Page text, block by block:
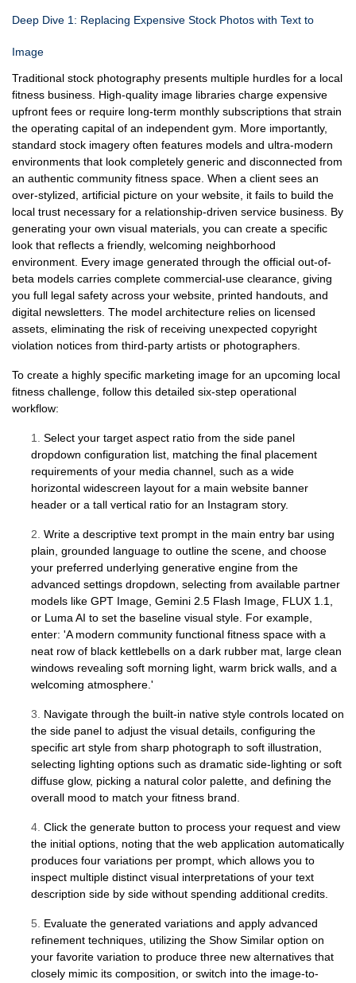
Deep Dive 1: Replacing Expensive Stock Photos with Text to
Image
Traditional stock photography presents multiple hurdles for a local
fitness business. High-quality image libraries charge expensive
upfront fees or require long-term monthly subscriptions that strain
the operating capital of an independent gym. More importantly,
standard stock imagery often features models and ultra-modern
environments that look completely generic and disconnected from
an authentic community fitness space. When a client sees an
over-stylized, artificial picture on your website, it fails to build the
local trust necessary for a relationship-driven service business. By
generating your own visual materials, you can create a specific
look that reflects a friendly, welcoming neighborhood
environment. Every image generated through the official out-of-
beta models carries complete commercial-use clearance, giving
you full legal safety across your website, printed handouts, and
digital newsletters. The model architecture relies on licensed
assets, eliminating the risk of receiving unexpected copyright
violation notices from third-party artists or photographers.
To create a highly specific marketing image for an upcoming local
fitness challenge, follow this detailed six-step operational
workflow:
1. Select your target aspect ratio from the side panel
dropdown configuration list, matching the final placement
requirements of your media channel, such as a wide
horizontal widescreen layout for a main website banner
header or a tall vertical ratio for an Instagram story.
2. Write a descriptive text prompt in the main entry bar using
plain, grounded language to outline the scene, and choose
your preferred underlying generative engine from the
advanced settings dropdown, selecting from available partner
models like GPT Image, Gemini 2.5 Flash Image, FLUX 1.1,
or Luma AI to set the baseline visual style. For example,
enter: 'A modern community functional fitness space with a
neat row of black kettlebells on a dark rubber mat, large clean
windows revealing soft morning light, warm brick walls, and a
welcoming atmosphere.'
3. Navigate through the built-in native style controls located on
the side panel to adjust the visual details, configuring the
specific art style from sharp photograph to soft illustration,
selecting lighting options such as dramatic side-lighting or soft
diffuse glow, picking a natural color palette, and defining the
overall mood to match your fitness brand.
4. Click the generate button to process your request and view
the initial options, noting that the web application automatically
produces four variations per prompt, which allows you to
inspect multiple distinct visual interpretations of your text
description side by side without spending additional credits.
5. Evaluate the generated variations and apply advanced
refinement techniques, utilizing the Show Similar option on
your favorite variation to produce three new alternatives that
closely mimic its composition, or switch into the image-to-